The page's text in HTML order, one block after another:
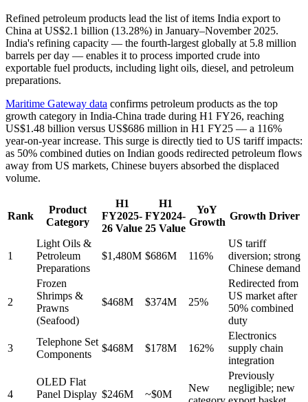
Refined petroleum products lead the list of items India export to
China at US$2.1 billion (13.28%) in January–November 2025.
India's refining capacity — the fourth-largest globally at 5.8 million
barrels per day — enables it to process imported crude into
exportable fuel products, including light oils, diesel, and petroleum
preparations.
Maritime Gateway data confirms petroleum products as the top
growth category in India-China trade during H1 FY26, reaching
US$1.48 billion versus US$686 million in H1 FY25 — a 116%
year-on-year increase. This surge is directly tied to US tariff impacts:
as 50% combined duties on Indian goods redirected petroleum flows
away from US markets, Chinese buyers absorbed the displaced
volume.
Rank
Product
Category
H1
FY2025-
26 Value
H1
FY2024-
25 Value
YoY
Growth
Growth Driver
1
Light Oils &
Petroleum
Preparations
$1,480M $686M 116%
US tariff
diversion; strong
Chinese demand
2
Frozen
Shrimps &
Prawns
(Seafood)
$468M $374M 25%
Redirected from
US market after
50% combined
duty
3
Telephone Set
Components
$468M $178M 162%
Electronics
supply chain
integration
4
OLED Flat
Panel Display $246M ~$0M
New
Previously
negligible; new